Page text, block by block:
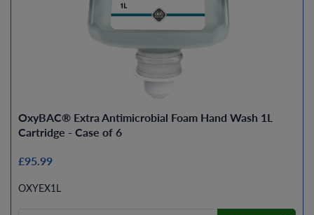
OxyBAC® Extra Antimicrobial Foam Hand Wash 1L
Cartridge - Case of 6
£95.99
OXYEX1L